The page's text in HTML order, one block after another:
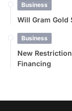
Business
Will Gram Gold
Business
New
Financing